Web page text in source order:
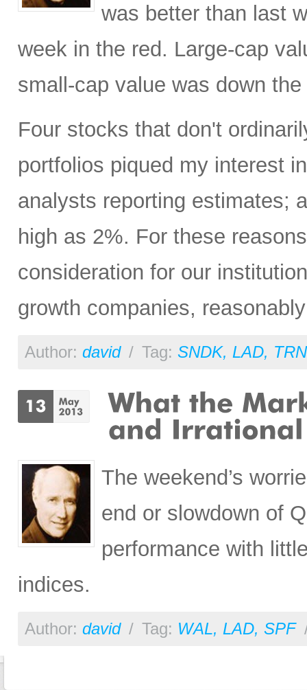
was better than last
week in the red. Large-cap
small-cap value was down
Four stocks that don't
portfolios piqued my interest
analysts reporting estimates;
high as 2%. For these
consideration for our
growth companies,
Author: david / Tag: SNDK, LAD, TRN
The weekend’s
end or slowdown of
performance with
indices.
Author: david / Tag: WAL, LAD, SPF